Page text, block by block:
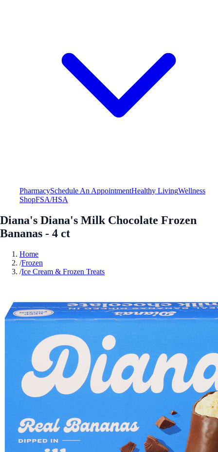
PharmacySchedule An AppointmentHealthy LivingWellness
ShopFSA/HSA
Diana's Diana's Milk Chocolate Frozen
Bananas - 4 ct
Home
/Frozen
/Ice Cream & Frozen Treats